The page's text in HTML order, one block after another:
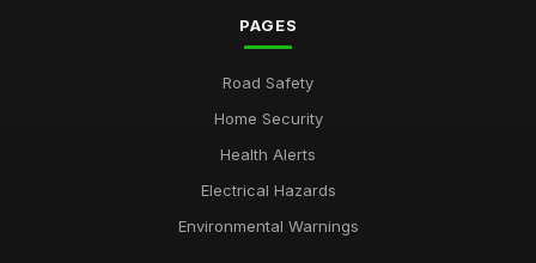
PAGES
Road Safety
Home Security
Health Alerts
Electrical Hazards
Environmental Warnings